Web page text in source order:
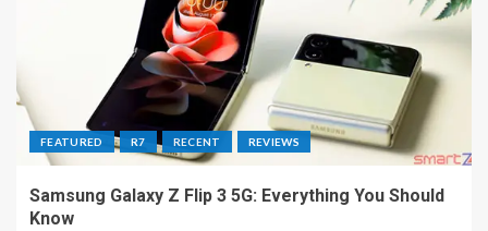
FEATURED R7 RECENT REVIEWS
Samsung Galaxy Z Flip 3 5G: Everything You Should
Know